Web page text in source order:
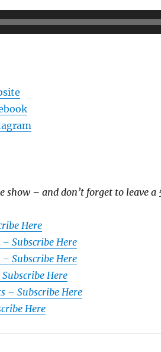
show – and don’t forget to leave a
Here
– Subscribe Here
Subscribe Here
Here
– Subscribe Here
Here